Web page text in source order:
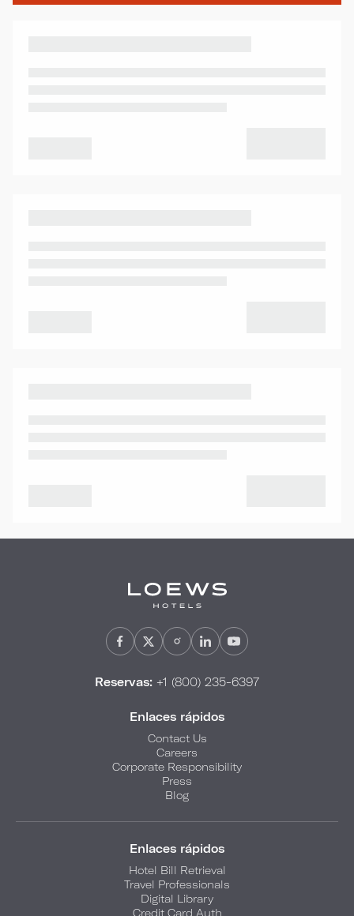
Reservas: +1 (800) 235-6397
Enlaces rápidos
Contact Us
Careers
Corporate Responsibility
Press
Blog
Enlaces rápidos
Hotel Bill Retrieval
Travel Professionals
Digital Library
Credit Card Auth